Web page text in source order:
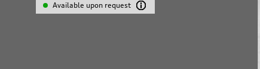
Available upon request